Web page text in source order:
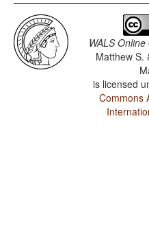
Bulgarian / Presence of
Bulgarian / Absence of
Bulgarian / Tone
Bulgarian / Syllable
Bulgarian / Front
WALS Online
Matthew S.
is licensed
Commons